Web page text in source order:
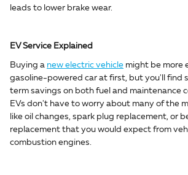
leads to lower brake wear.
EV Service Explained
Buying a new electric vehicle might be more
gasoline-powered car at first, but you'll find
term savings on both fuel and maintenance
EVs don't have to worry about many of the
like oil changes, spark plug replacement, or
replacement that you would expect from
combustion engines.